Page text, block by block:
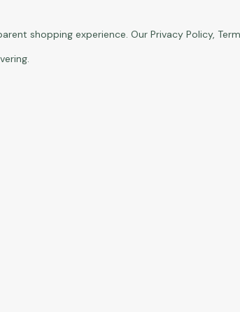
shopping experience. Our Privacy Policy,